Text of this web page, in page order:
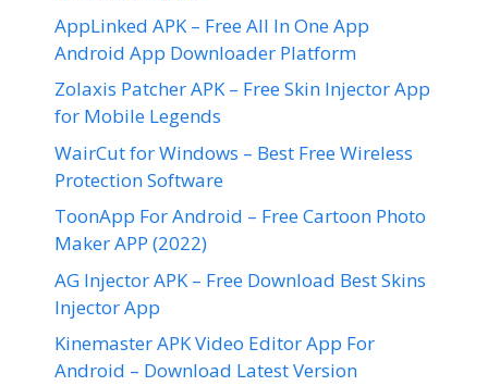
AppLinked APK – Free All In One App
Android App Downloader Platform
Zolaxis Patcher APK – Free Skin Injector App
for Mobile Legends
WairCut for Windows – Best Free Wireless
Protection Software
ToonApp For Android – Free Cartoon Photo
Maker APP (2022)
AG Injector APK – Free Download Best Skins
Injector App
Kinemaster APK Video Editor App For
Android – Download Latest Version